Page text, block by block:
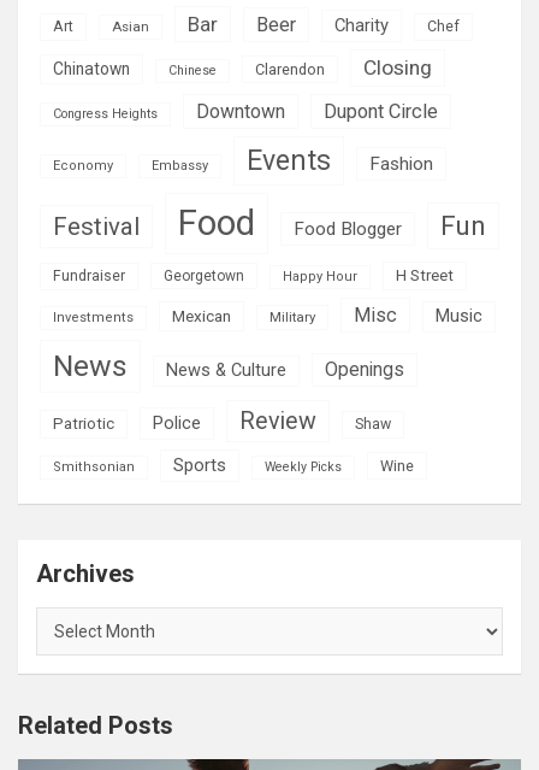
Art Asian Bar Beer Charity Chef
Chinatown Chinese Clarendon Closing
Congress Heights Downtown Dupont Circle
Economy Embassy Events Fashion
Festival Food Food Blogger Fun
Fundraiser Georgetown Happy Hour H Street
Investments Mexican Military Misc Music
News News & Culture Openings
Patriotic Police Review Shaw
Smithsonian Sports Weekly Picks Wine
Archives
Archives
Related Posts